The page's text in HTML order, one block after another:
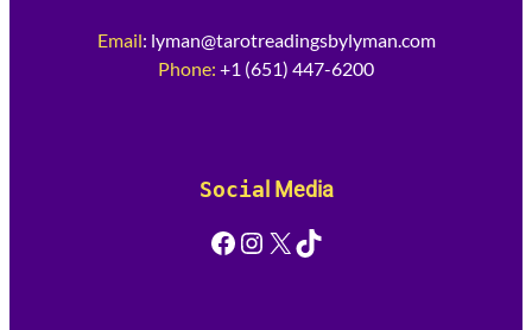
Email: lyman@tarotreadingsbylyman.com
Phone: +1 (651) 447-6200
Social Media
Facebook Instagram X TikTok